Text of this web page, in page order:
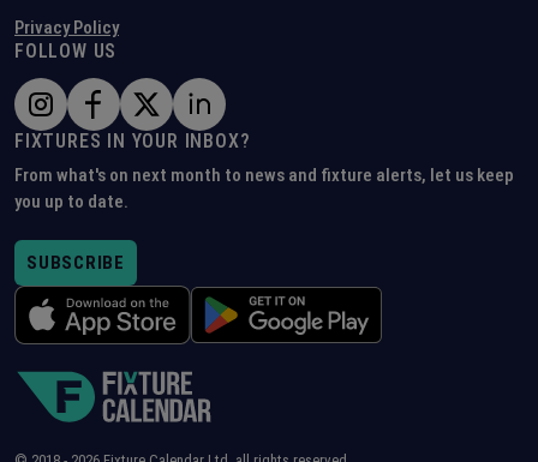
Privacy Policy
FOLLOW US
FIXTURES IN YOUR INBOX?
From what's on next month to news and fixture alerts, let us keep
you up to date.
SUBSCRIBE